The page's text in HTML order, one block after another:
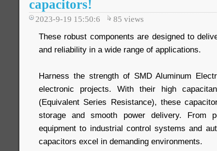
capacitors!
2023-9-19 15:50:6 85 views
These robust components are designed to
and reliability in a wide range of applications.
Harness the strength of SMD Aluminum
electronic projects. With their high
(Equivalent Series Resistance), these
storage and smooth power delivery. From
equipment to industrial control systems and
capacitors excel in demanding environments.